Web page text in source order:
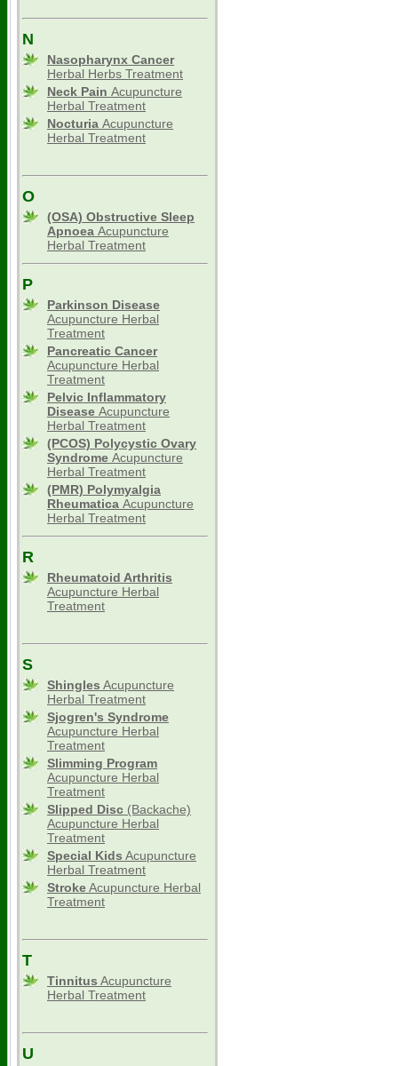
N
Nasopharynx Cancer
Herbal Herbs Treatment
Neck Pain Acupuncture
Herbal Treatment
Nocturia Acupuncture
Herbal Treatment
O
(OSA) Obstructive Sleep
Apnoea Acupuncture
Herbal Treatment
P
Parkinson Disease
Acupuncture Herbal
Treatment
Pancreatic Cancer
Acupuncture Herbal
Treatment
Pelvic Inflammatory
Disease Acupuncture
Herbal Treatment
(PCOS) Polycystic Ovary
Syndrome Acupuncture
Herbal Treatment
(PMR) Polymyalgia
Rheumatica Acupuncture
Herbal Treatment
R
Rheumatoid Arthritis
Acupuncture Herbal
Treatment
S
Shingles Acupuncture
Herbal Treatment
Sjogren's Syndrome
Acupuncture Herbal
Treatment
Slimming Program
Acupuncture Herbal
Treatment
Slipped Disc (Backache)
Acupuncture Herbal
Treatment
Special Kids Acupuncture
Herbal Treatment
StrokeAcupuncture Herbal
Treatment
T
Tinnitus Acupuncture
Herbal Treatment
U